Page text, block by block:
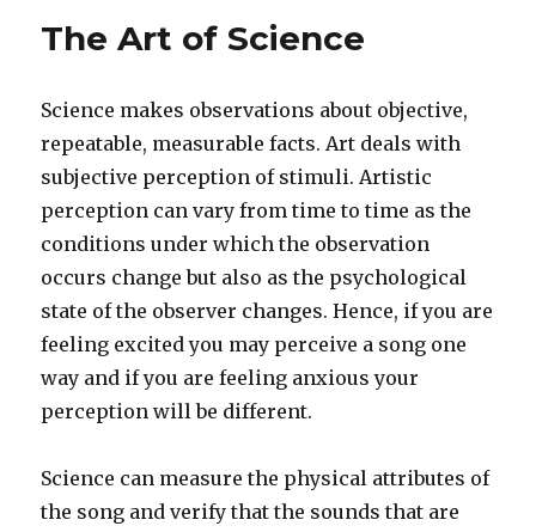
The Art of Science
Science makes observations about objective,
repeatable, measurable facts. Art deals with
subjective perception of stimuli. Artistic
perception can vary from time to time as the
conditions under which the observation
occurs change but also as the psychological
state of the observer changes. Hence, if you are
feeling excited you may perceive a song one
way and if you are feeling anxious your
perception will be different.
Science can measure the physical attributes of
the song and verify that the sounds that are